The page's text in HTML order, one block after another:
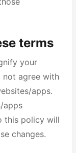
terms
your
not agree with
apps.
apps
this policy will
changes.